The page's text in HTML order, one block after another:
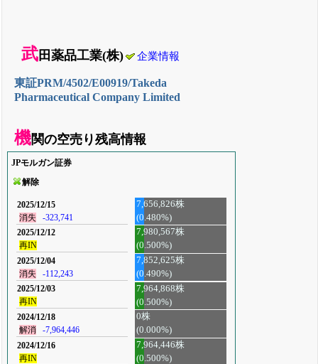
武田薬品工業(株) 企業情報
東証PRM/4502/E00919/Takeda
Pharmaceutical Company Limited
機関の空売り残高情報
JPモルガン証券
解除
2025/12/15
消失
-323,741
7,656,826株
(0.480%)
2025/12/12
再IN
7,980,567株
(0.500%)
2025/12/04
消失
-112,243
7,852,625株
(0.490%)
2025/12/03
再IN
7,964,868株
(0.500%)
2024/12/18
解消
-7,964,446
0株
(0.000%)
2024/12/16
再IN
7,964,446株
(0.500%)